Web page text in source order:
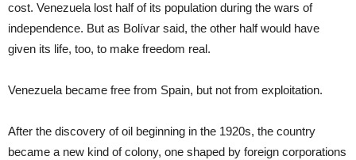
cost. Venezuela lost half of its population during the wars of
independence. But as Bolívar said, the other half would have
given its life, too, to make freedom real.
Venezuela became free from Spain, but not from exploitation.
After the discovery of oil beginning in the 1920s, the country
became a new kind of colony, one shaped by foreign corporations